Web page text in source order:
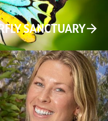
SANCTUARY